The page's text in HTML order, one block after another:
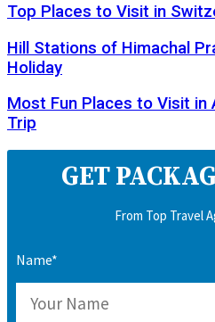
Top Places to Visit in
Hill Stations of Himachal
Holiday
Most Fun Places to Visit in
Trip
GET
From Top Travel
Name*